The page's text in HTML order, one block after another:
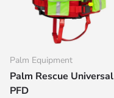
Palm Equipment
Palm Rescue Universal
PFD